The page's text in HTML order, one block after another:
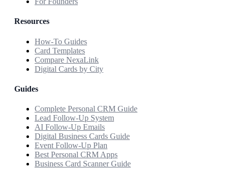
Resources
How-To Guides
Card Templates
Compare NexaLink
Digital Cards by City
Guides
Complete Personal CRM Guide
Lead Follow-Up System
AI Follow-Up Emails
Digital Business Cards Guide
Event Follow-Up Plan
Best Personal CRM Apps
Business Card Scanner Guide